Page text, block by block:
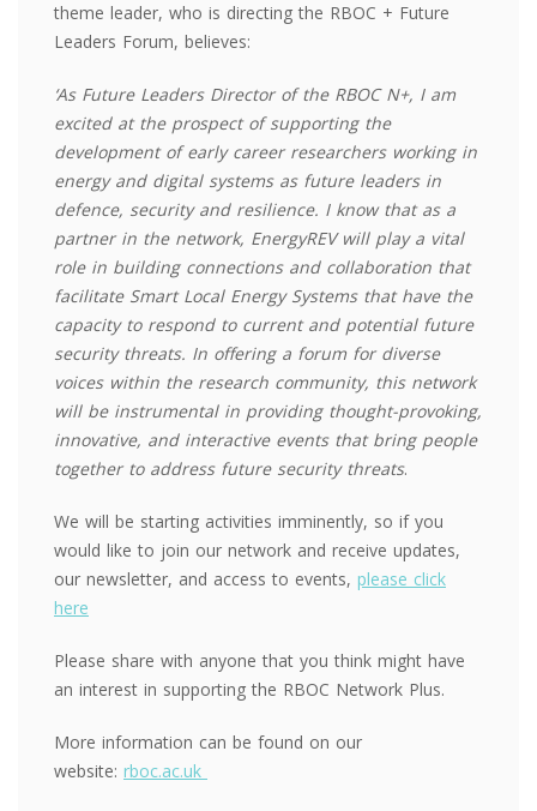
theme leader, who is directing the RBOC + Future
Leaders Forum, believes:
‘As Future Leaders Director of the RBOC N+, I am
excited at the prospect of supporting the
development of early career researchers working in
energy and digital systems as future leaders in
defence, security and resilience. I know that as a
partner in the network, EnergyREV will play a vital
role in building connections and collaboration that
facilitate Smart Local Energy Systems that have the
capacity to respond to current and potential future
security threats. In offering a forum for diverse
voices within the research community, this network
will be instrumental in providing thought-provoking,
innovative, and interactive events that bring people
together to address future security threats.
We will be starting activities imminently, so if you
would like to join our network and receive updates,
our newsletter, and access to events, please click
here
Please share with anyone that you think might have
an interest in supporting the RBOC Network Plus.
More information can be found on our
website: rboc.ac.uk